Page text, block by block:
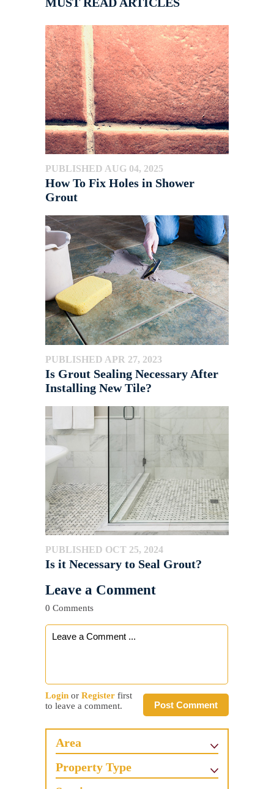
PUBLISHED AUG 04, 2025
How To Fix Holes in Shower
Grout
PUBLISHED APR 27, 2023
Is Grout Sealing Necessary After
Installing New Tile?
PUBLISHED OCT 25, 2024
Is it Necessary to Seal Grout?
Leave a Comment
0 Comments
Post Comment
Login or Register first
to leave a comment.
Area
Property Type